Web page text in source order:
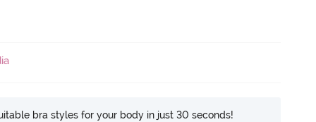
bra styles for your body in just 30 seconds!